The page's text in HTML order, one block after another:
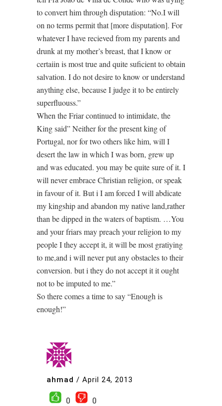
to convert him through disputation: “No.I will
on no terms permit that [more disputation]. For
whatever I have recieved from my parents and
drunk at my mother’s breast, that I know or
certaiin is most true and quite suficient to obtain
salvation. I do not desire to know or understand
anything else, because I judge it to be entirely
superfluouss.”
When the Friar continued to intimidate, the
King said” Neither for the present king of
Portugal, nor for two others like him, will I
desert the law in which I was born, grew up
and was educated. you may be quite sure of it. I
will never embrace Christian religion, or speak
in favour of it. But i I am forced I will abdicate
my kingship and abandon my native land,rather
than be dipped in the waters of baptism. …You
and your friars may preach your religion to my
people I they accept it, it will be most gratiying
to me,and i will never put any obstacles to their
conversion. but i they do not accept it it ought
not to be imputed to me.”
So there comes a time to say “Enough is
enough!”
ahmad / April 24, 2013
0
0